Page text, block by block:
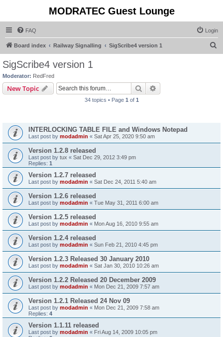
MODRATEC Guest Lounge
FAQ Login
Board index Railway Signalling SigScribe4 version 1
SigScribe4 version 1
Moderator: RedFred
New Topic Search
34 topics • Page 1 of 1
INTERLOCKING TABLE FILE and Windows Notepad
Last post by modadmin « Sat Apr 25, 2020 9:50 am
Version 1.2.8 released
Last post by tux « Sat Dec 29, 2012 3:49 pm
Replies: 1
Version 1.2.7 released
Last post by modadmin « Sat Dec 24, 2011 5:40 am
Version 1.2.6 released
Last post by modadmin « Tue May 31, 2011 6:00 am
Version 1.2.5 released
Last post by modadmin « Mon Aug 16, 2010 9:55 am
Version 1.2.4 released
Last post by modadmin « Sun Feb 21, 2010 4:45 pm
Version 1.2.3 Released 30 January 2010
Last post by modadmin « Sat Jan 30, 2010 10:26 am
Version 1.2.2 Released 20 December 2009
Last post by modadmin « Mon Dec 21, 2009 7:57 am
Version 1.2.1 Released 24 Nov 09
Last post by modadmin « Mon Dec 21, 2009 7:58 am
Replies: 4
Version 1.1.11 released
Last post by modadmin « Fri Aug 14, 2009 10:05 pm